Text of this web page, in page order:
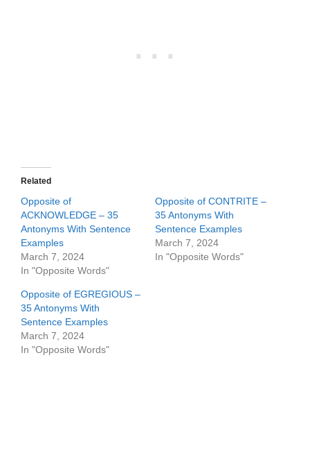
Related
Opposite of
ACKNOWLEDGE – 35
Antonyms With Sentence
Examples
March 7, 2024
In "Opposite Words"
Opposite of CONTRITE –
35 Antonyms With
Sentence Examples
March 7, 2024
In "Opposite Words"
Opposite of EGREGIOUS –
35 Antonyms With
Sentence Examples
March 7, 2024
In "Opposite Words"